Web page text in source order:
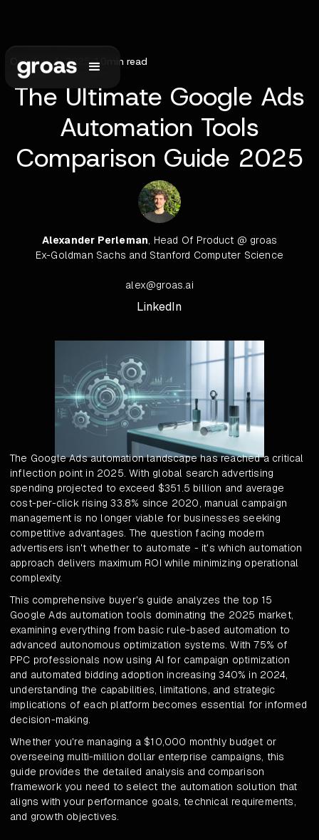
October 4, 2025•10 min read
The Ultimate Google Ads
Automation Tools
Comparison Guide 2025
Alexander Perleman, Head Of Product @ groas
Ex-Goldman Sachs and Stanford Computer Science
alex@groas.ai
LinkedIn
The Google Ads automation landscape has reached a critical
inflection point in 2025. With global search advertising
spending projected to exceed $351.5 billion and average
cost-per-click rising 33.8% since 2020, manual campaign
management is no longer viable for businesses seeking
competitive advantages. The question facing modern
advertisers isn't whether to automate - it's which automation
approach delivers maximum ROI while minimizing operational
complexity.
This comprehensive buyer's guide analyzes the top 15
Google Ads automation tools dominating the 2025 market,
examining everything from basic rule-based automation to
advanced autonomous optimization systems. With 75% of
PPC professionals now using AI for campaign optimization
and automated bidding adoption increasing 340% in 2024,
understanding the capabilities, limitations, and strategic
implications of each platform becomes essential for informed
decision-making.
Whether you're managing a $10,000 monthly budget or
overseeing multi-million dollar enterprise campaigns, this
guide provides the detailed analysis and comparison
framework you need to select the automation solution that
aligns with your performance goals, technical requirements,
and growth objectives.